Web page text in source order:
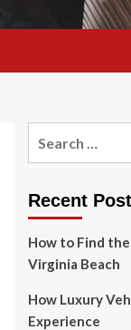
Recent
How to Find the
Virginia Beach
How Luxury
Experience